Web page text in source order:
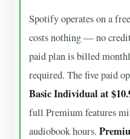
Spotify operates on a
costs nothing — no
paid plan is billed
required. The five paid
Basic Individual at
full Premium features
audiobook hours.